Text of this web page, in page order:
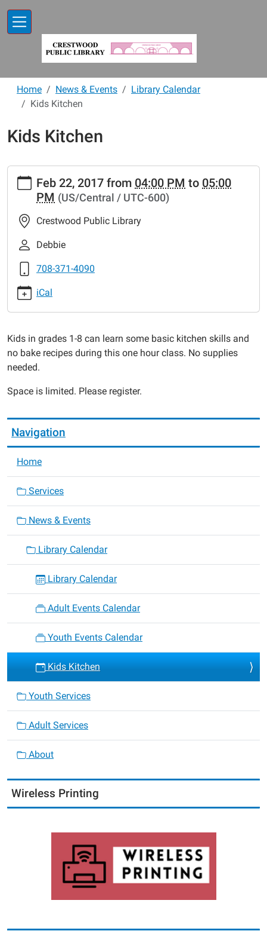
Home News & Events
Library Calendar
Kids Kitchen
Kids Kitchen
https://www.crestwoodlibrary.org/news-
events/lib-
cal/kids-
kitchen-
Kids
2017-
02-
22T16:00:00-
06:00
02-
22T17:00:00-
06:00
Feb 22, 2017 from 04:00 PM to 05:00
PM (US/Central / UTC-600)
Crestwood Public Library
Debbie
708-371-4090
iCal
Kids in grades 1-8 can learn some basic kitchen skills and
no bake recipes during this one hour class. No supplies
needed.
Space is limited. Please register.
Navigation
Home
Services
News & Events
Library Calendar
Library Calendar
Adult Events Calendar
Youth Events Calendar
Kids Kitchen
Youth Services
Adult Services
About
Wireless Printing